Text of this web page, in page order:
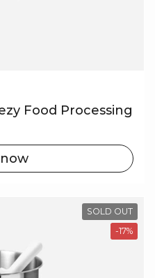
Food Processing
SOLD OUT
-17%